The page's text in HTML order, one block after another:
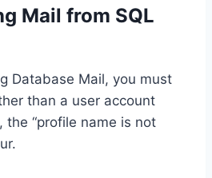
Mail from SQL
Database Mail, you must
than a user account
the “profile name is not